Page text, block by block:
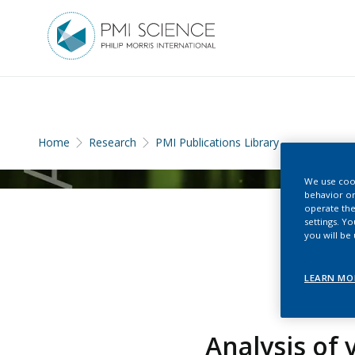
Home Research PMI Publications Library
Analysis of
We use
behavior
operate
settings.
you will be
LEARN